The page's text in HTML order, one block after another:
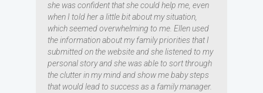
she was confident that she could help me, even
when I told her a little bit about my situation,
which seemed overwhelming to me. Ellen used
the information about my family priorities that I
submitted on the website and she listened to my
personal story and she was able to sort through
the clutter in my mind and show me baby steps
that would lead to success as a family manager.